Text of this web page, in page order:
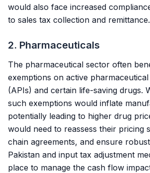
would also face increased
to sales tax collection and remittance.
2. Pharmaceuticals
The pharmaceutical sector often
exemptions on active pharmaceutical
(APIs) and certain life-saving drugs.
such exemptions would inflate
potentially leading to higher drug
would need to reassess their pricing
chain agreements, and ensure robust
Pakistan and input tax adjustment
place to manage the cash flow